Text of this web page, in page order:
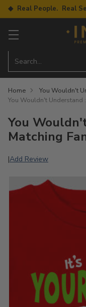
◆ Real People. Real
Search…
Home
You Wouldn't
You Wouldn't Understand
You
Matching
|Add Review